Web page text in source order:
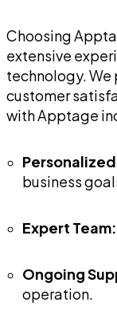
Choosing
extensive
technology.
customer
with Apptage
business
Expert Team:
Ongoing
operation.